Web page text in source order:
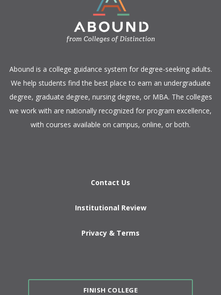
​Abound is a college guidance system for degree-seeking adults.
We help students find the best place to earn an undergraduate
degree, graduate degree, nursing degree, or MBA. The colleges
we work with are nationally recognized for program excellence,
with courses available on campus, online, or both.​
Contact Us
Institutional Review
Privacy & Terms
FINISH COLLEGE